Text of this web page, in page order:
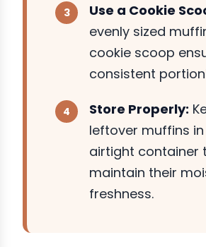
Use a Cookie
evenly sized
cookie scoop
consistent
Store Properly:
leftover muffins
airtight container
maintain their
freshness.